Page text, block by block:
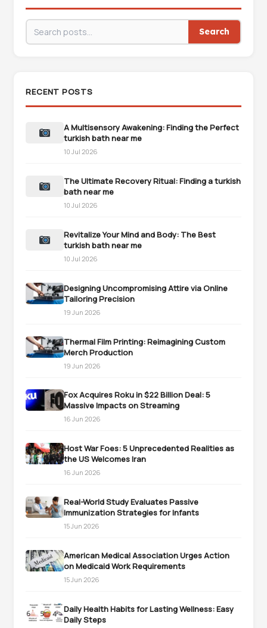
Search
RECENT POSTS
A Multisensory Awakening: Finding the Perfect
turkish bath near me
10 Jul 2026
The Ultimate Recovery Ritual: Finding a turkish
bath near me
10 Jul 2026
Revitalize Your Mind and Body: The Best
turkish bath near me
10 Jul 2026
Designing Uncompromising Attire via Online
Tailoring Precision
19 Jun 2026
Thermal Film Printing: Reimagining Custom
Merch Production
19 Jun 2026
Fox Acquires Roku in $22 Billion Deal: 5
Massive Impacts on Streaming
16 Jun 2026
Host War Foes: 5 Unprecedented Realities as
the US Welcomes Iran
16 Jun 2026
Real-World Study Evaluates Passive
Immunization Strategies for Infants
15 Jun 2026
American Medical Association Urges Action
on Medicaid Work Requirements
15 Jun 2026
Daily Health Habits for Lasting Wellness: Easy
Daily Steps